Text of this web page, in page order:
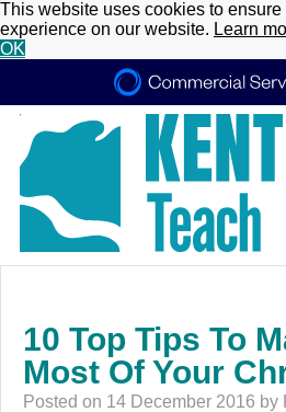
This website uses cookies to ensure
experience on our website. Learn
OK
10 Top Tips To
Most Of Your
Posted on 14 December 2016 by